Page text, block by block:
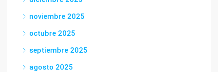
noviembre 2025
octubre 2025
septiembre 2025
agosto 2025